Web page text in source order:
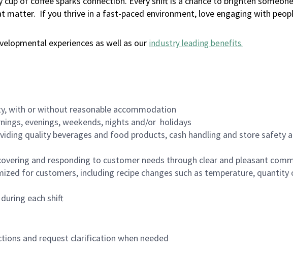
matter. If you thrive in a fast-paced environment, love engaging with
experiences as well as our industry leading benefits.
with or without reasonable accommodation
evenings, weekends, nights and/or holidays
quality beverages and food products, cash handling and store safety
and responding to customer needs through clear and pleasant
for customers, including recipe changes such as temperature,
each shift
and request clarification when needed